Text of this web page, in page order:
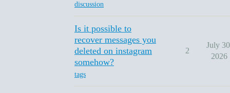
discussion
Is it possible to
recover messages you
deleted on instagram
somehow?
tags
2
July
2026